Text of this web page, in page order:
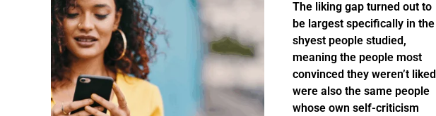
The liking gap turned out to
be largest specifically in the
shyest people studied,
meaning the people most
convinced they weren’t liked
were also the same people
whose own self-criticism